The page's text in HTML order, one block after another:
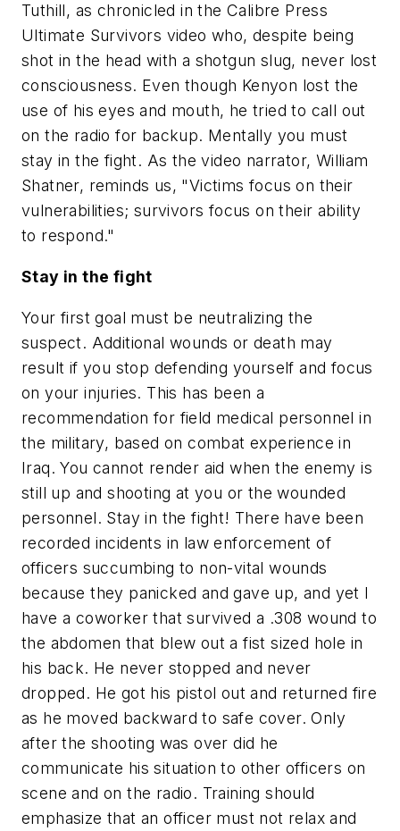
Tuthill, as chronicled in the Calibre Press
Ultimate Survivors video who, despite being
shot in the head with a shotgun slug, never lost
consciousness. Even though Kenyon lost the
use of his eyes and mouth, he tried to call out
on the radio for backup. Mentally you must
stay in the fight. As the video narrator, William
Shatner, reminds us, "Victims focus on their
vulnerabilities; survivors focus on their ability
to respond."
Stay in the fight
Your first goal must be neutralizing the
suspect. Additional wounds or death may
result if you stop defending yourself and focus
on your injuries. This has been a
recommendation for field medical personnel in
the military, based on combat experience in
Iraq. You cannot render aid when the enemy is
still up and shooting at you or the wounded
personnel. Stay in the fight! There have been
recorded incidents in law enforcement of
officers succumbing to non-vital wounds
because they panicked and gave up, and yet I
have a coworker that survived a .308 wound to
the abdomen that blew out a fist sized hole in
his back. He never stopped and never
dropped. He got his pistol out and returned fire
as he moved backward to safe cover. Only
after the shooting was over did he
communicate his situation to other officers on
scene and on the radio. Training should
emphasize that an officer must not relax and